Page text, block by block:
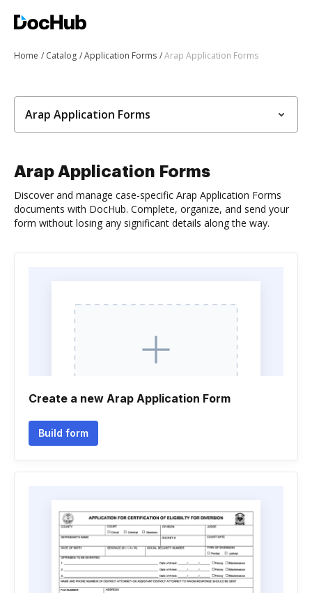
Home Catalog Application Forms Arap Application Forms
Arap Application Forms
Arap Application Forms
Discover and manage case-specific Arap Application Forms
documents with DocHub. Complete, organize, and send your
form without losing any significant details along the way.
Create a new Arap Application Form
Build form